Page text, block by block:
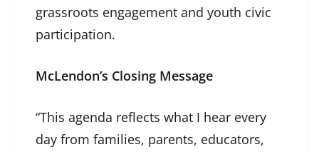
grassroots engagement and youth civic
participation.
McLendon’s Closing Message
“This agenda reflects what I hear every
day from families, parents, educators,